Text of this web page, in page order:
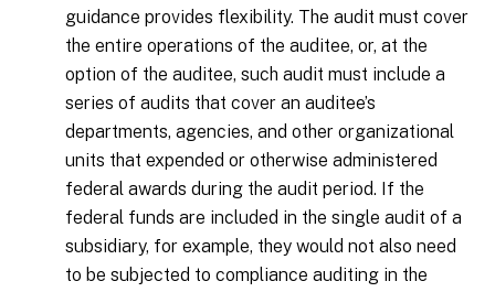
guidance provides flexibility. The audit must cover
the entire operations of the auditee, or, at the
option of the auditee, such audit must include a
series of audits that cover an auditee’s
departments, agencies, and other organizational
units that expended or otherwise administered
federal awards during the audit period. If the
federal funds are included in the single audit of a
subsidiary, for example, they would not also need
to be subjected to compliance auditing in the